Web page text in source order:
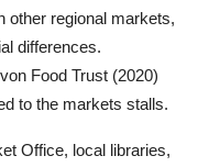
other regional markets,
differences.
Food Trust (2020)
to the markets stalls.
Office, local libraries,